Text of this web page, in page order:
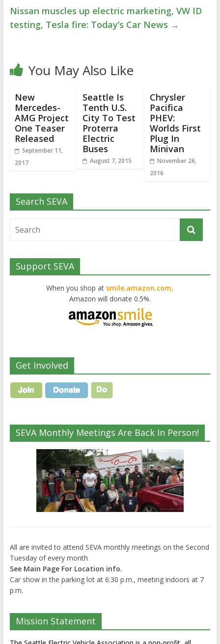
Nissan muscles up electric marketing, VW ID
testing, Tesla fire: Today’s Car News →
You May Also Like
New
Mercedes-
AMG Project
One Teaser
Released
September 11,
2017
Seattle Is
Tenth U.S.
City To Test
Proterra
Electric
Buses
August 7, 2015
Chrysler
Pacifica
PHEV:
Worlds First
Plug In
Minivan
November 26,
2016
Search SEVA
Support SEVA
When you shop at smile.amazon.com,
Amazon will donate 0.5%.
Get Involved
SEVA Monthly Meetings Are Back In Person!
All are invited to attend SEVA monthly meetings on the Second
Tuesday of every month
See Main Page For Location info.
Car show in the parking lot at 6:30 p.m., meeting indoors at 7
p.m.
Mission Statement